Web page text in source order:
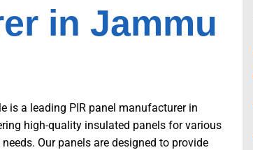
in Jammu
is a leading PIR panel manufacturer in
high-quality insulated panels for various
Our panels are designed to provide